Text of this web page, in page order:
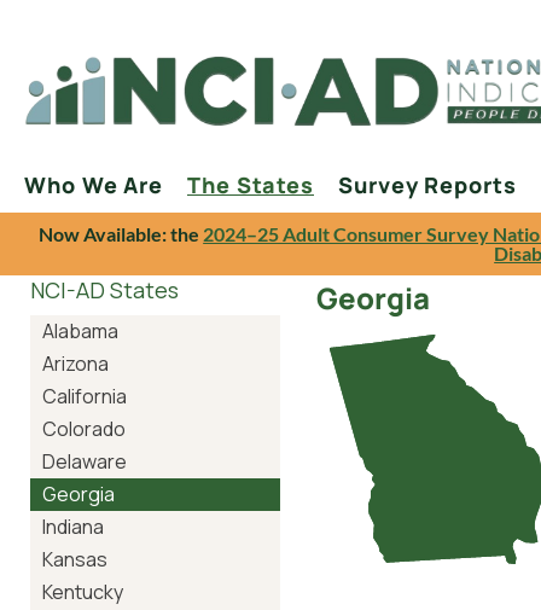
Who We Are The States Survey Reports
Now Available: the 2024–25 Adult Consumer Survey
NCI-AD States
Alabama
Arizona
California
Colorado
Delaware
Georgia
Indiana
Kansas
Kentucky
Georgia